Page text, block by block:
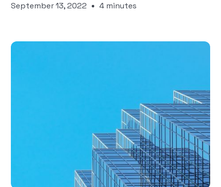
September 13, 2022 4 minutes